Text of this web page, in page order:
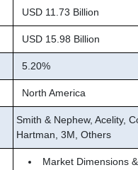
USD 11.73 Billion
USD 15.98 Billion
5.20%
North America
Smith & Nephew, Acelity,
Hartman, 3M, Others
Market Dimensions